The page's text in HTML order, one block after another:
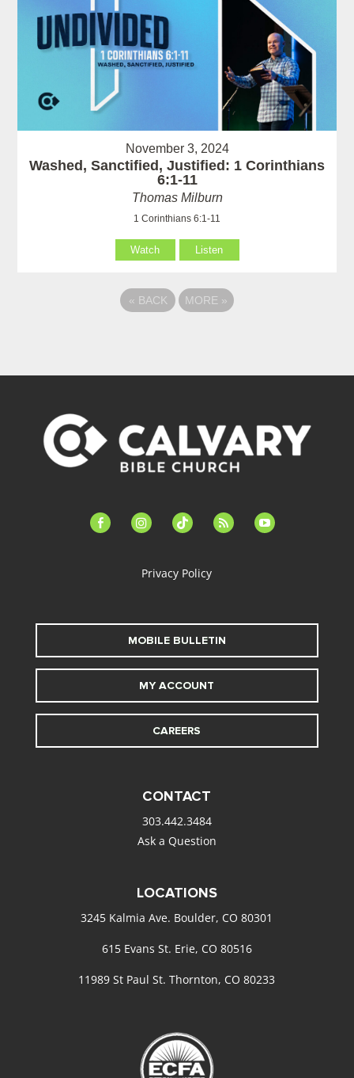
November 3, 2024
Washed, Sanctified, Justified: 1 Corinthians
6:1-11
Thomas Milburn
1 Corinthians 6:1-11
Watch Listen
« BACK MORE »
facebook-instagramtiktok feed youtube
Privacy Policy
MOBILE BULLETIN
MY ACCOUNT
CAREERS
CONTACT
303.442.3484
Ask a Question
LOCATIONS
3245 Kalmia Ave. Boulder, CO 80301
615 Evans St. Erie, CO 80516
11989 St Paul St. Thornton, CO 80233